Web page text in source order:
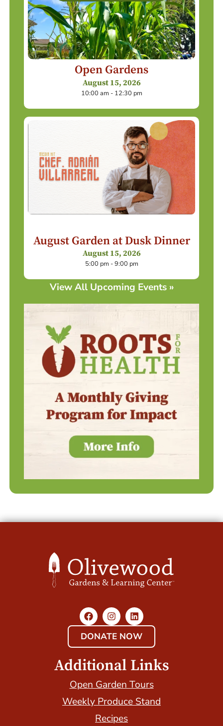
Open Gardens
August 15, 2026
10:00 am - 12:30 pm
August Garden at Dusk Dinner
August 15, 2026
5:00 pm - 9:00 pm
View All Upcoming Events »
DONATE NOW
Additional Links
Open Garden Tours
Weekly Produce Stand
Recipes